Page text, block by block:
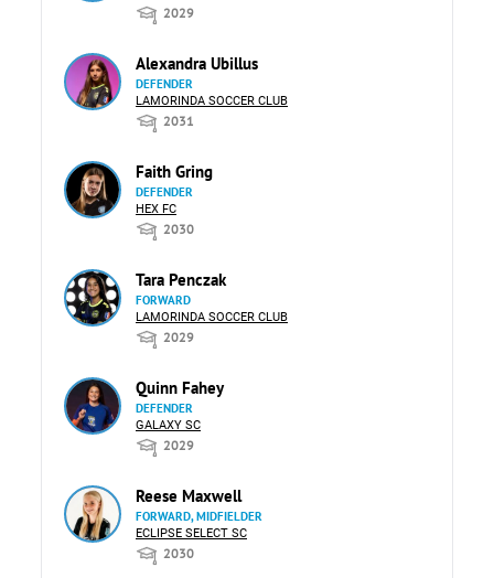
2029
Alexandra Ubillus
DEFENDER
LAMORINDA SOCCER CLUB
2031
Faith Gring
DEFENDER
HEX FC
2030
Tara Penczak
FORWARD
LAMORINDA SOCCER CLUB
2029
Quinn Fahey
DEFENDER
GALAXY SC
2029
Reese Maxwell
FORWARD, MIDFIELDER
ECLIPSE SELECT SC
2030